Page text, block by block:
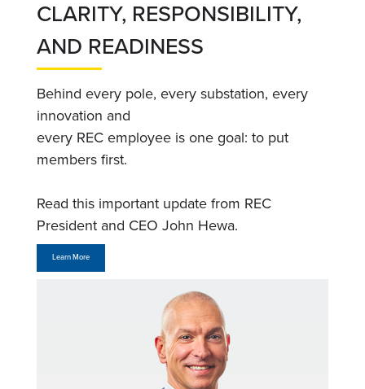
CLARITY, RESPONSIBILITY,
AND READINESS
Behind every pole, every substation, every
innovation and
every REC employee is one goal: to put
members first.
Read this important update from REC
President and CEO John Hewa.
Learn More